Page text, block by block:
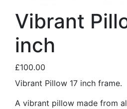
Vibrant
inch
£100.00
Vibrant Pillow 17 inch frame.
A vibrant pillow made from